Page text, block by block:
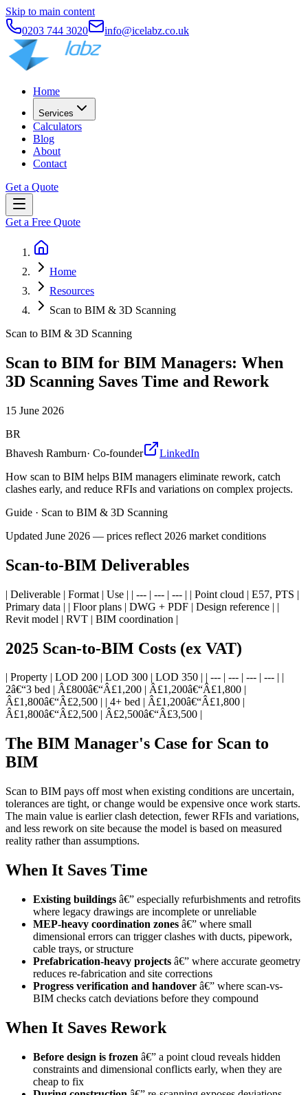
Skip to main content
0203 744 3020
info@icelabz.co.uk
Home
Services
Calculators
Blog
About
Contact
Get a Quote
Get a Free Quote
Home
Resources
Scan to BIM & 3D Scanning
Scan to BIM & 3D Scanning
Scan to BIM for BIM Managers: When
3D Scanning Saves Time and Rework
15 June 2026
BR
Bhavesh Ramburn· Co-founder
LinkedIn
How scan to BIM helps BIM managers eliminate rework, catch
clashes early, and reduce RFIs and variations on complex projects.
Guide · Scan to BIM & 3D Scanning
Updated June 2026 — prices reflect 2026 market conditions
Scan-to-BIM Deliverables
| Deliverable | Format | Use | | --- | --- | --- | | Point cloud | E57, PTS |
Primary data | | Floor plans | DWG + PDF | Design reference | |
Revit model | RVT | BIM coordination |
2025 Scan-to-BIM Costs (ex VAT)
| Property | LOD 200 | LOD 300 | LOD 350 | | --- | --- | --- | --- | |
2â€“3 bed | Â£800â€“Â£1,200 | Â£1,200â€“Â£1,800 |
Â£1,800â€“Â£2,500 | | 4+ bed | Â£1,200â€“Â£1,800 |
Â£1,800â€“Â£2,500 | Â£2,500â€“Â£3,500 |
The BIM Manager's Case for Scan to
BIM
Scan to BIM pays off most when existing conditions are uncertain,
tolerances are tight, or change would be expensive once work starts.
The main value is earlier clash detection, fewer RFIs and variations,
and less rework on site because the model is based on measured
reality rather than assumptions.
When It Saves Time
Existing buildings â€” especially refurbishments and retrofits
where legacy drawings are incomplete or unreliable
MEP-heavy coordination zones â€” where small
dimensional errors can trigger clashes with ducts, pipework,
cable trays, or structure
Prefabrication-heavy projects â€” where accurate geometry
reduces re-fabrication and site corrections
Progress verification and handover â€” where scan-vs-
BIM checks catch deviations before they compound
When It Saves Rework
Before design is frozen â€” a point cloud reveals hidden
constraints and dimensional conflicts early, when they are
cheap to fix